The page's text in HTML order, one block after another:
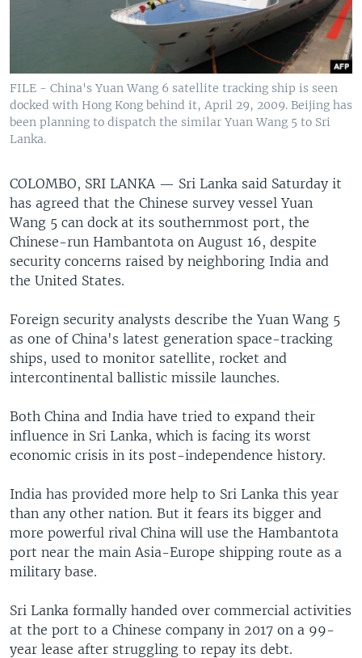
FILE - China's Yuan Wang 6 satellite tracking ship is seen
docked with Hong Kong behind it, April 29, 2009. Beijing has
been planning to dispatch the similar Yuan Wang 5 to Sri
Lanka.
COLOMBO, SRI LANKA — Sri Lanka said Saturday it
has agreed that the Chinese survey vessel Yuan
Wang 5 can dock at its southernmost port, the
Chinese-run Hambantota on August 16, despite
security concerns raised by neighboring India and
the United States.
Foreign security analysts describe the Yuan Wang 5
as one of China's latest generation space-tracking
ships, used to monitor satellite, rocket and
intercontinental ballistic missile launches.
Both China and India have tried to expand their
influence in Sri Lanka, which is facing its worst
economic crisis in its post-independence history.
India has provided more help to Sri Lanka this year
than any other nation. But it fears its bigger and
more powerful rival China will use the Hambantota
port near the main Asia-Europe shipping route as a
military base.
Sri Lanka formally handed over commercial activities
at the port to a Chinese company in 2017 on a 99-
year lease after struggling to repay its debt.